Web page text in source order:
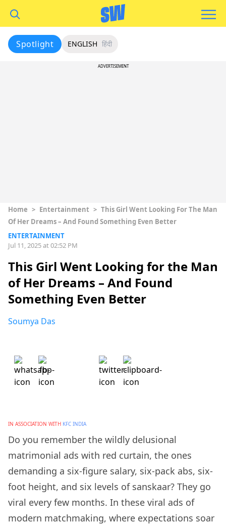
Spotlight ENGLISH हिंदी
ADVERTISEMENT
Home > Entertainment > This Girl Went Looking For The Man
Of Her Dreams – And Found Something Even Better
ENTERTAINMENT
Jul 11, 2025 at 02:52 PM
This Girl Went Looking for the Man
of Her Dreams – And Found
Something Even Better
Soumya Das
IN ASSOCIATION WITH KFC INDIA
Do you remember the wildly delusional
matrimonial ads with red curtain, the ones
demanding a six-figure salary, six-pack abs, six-
foot height, and six levels of sanskaar? They go
viral every few months. In these viral ads of
modern matchmaking, where expectations soar